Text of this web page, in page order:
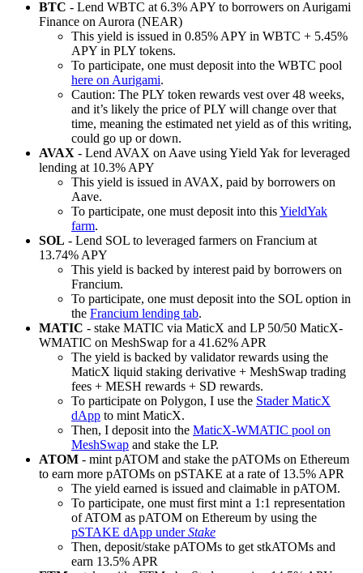
BTC - Lend WBTC at 6.3% APY to borrowers on Aurigami
Finance on Aurora (NEAR)
This yield is issued in 0.85% APY in WBTC + 5.45%
APY in PLY tokens.
To participate, one must deposit into the WBTC pool
here on Aurigami.
Caution: The PLY token rewards vest over 48 weeks,
and it’s likely the price of PLY will change over that
time, meaning the estimated net yield as of this writing,
could go up or down.
AVAX - Lend AVAX on Aave using Yield Yak for leveraged
lending at 10.3% APY
This yield is issued in AVAX, paid by borrowers on
Aave.
To participate, one must deposit into thisYieldYak
farm.
SOL - Lend SOL to leveraged farmers on Francium at
13.74% APY
This yield is backed by interest paid by borrowers on
Francium.
To participate, one must deposit into the SOL option in
the Francium lending tab.
MATIC - stake MATIC via MaticX and LP 50/50 MaticX-
WMATIC on MeshSwap for a 41.62% APR
The yield is backed by validator rewards using the
MaticX liquid staking derivative + MeshSwap trading
fees + MESH rewards + SD rewards.
To participate on Polygon, I use the Stader MaticX
dApp to mint MaticX.
Then, I deposit into the MaticX-WMATIC pool on
MeshSwap and stake the LP.
ATOM - mint pATOM and stake the pATOMs on Ethereum
to earn more pATOMs on pSTAKE at a rate of 13.5% APR
The yield earned is issued and claimable in pATOM.
To participate, one must first mint a 1:1 representation
of ATOM as pATOM on Ethereum by using the
pSTAKE dApp underStake
Then, deposit/stake pATOMs to get stkATOMs and
earn 13.5% APR